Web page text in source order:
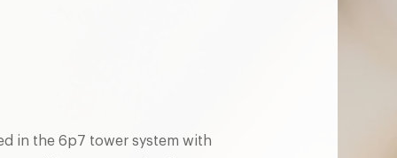
in the 6p7 tower system with